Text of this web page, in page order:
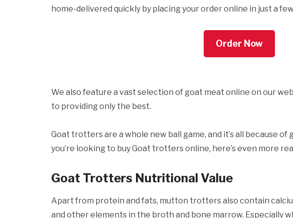
home-delivered quickly by placing your order online in just a
Order Now
We also feature a vast selection of goat meat online on our
to providing only the best.
Goat trotters are a whole new ball game, and it’s all because
you’re looking to buy Goat trotters online, here’s even more
Goat Trotters Nutritional Value
Apart from protein and fats, mutton trotters also contain
and other elements in the broth and bone marrow. Especially